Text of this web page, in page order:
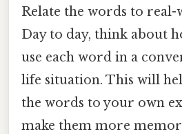
Relate the words to real-
Day to day, think about
use each word in a
life situation. This will
the words to your own
make them more